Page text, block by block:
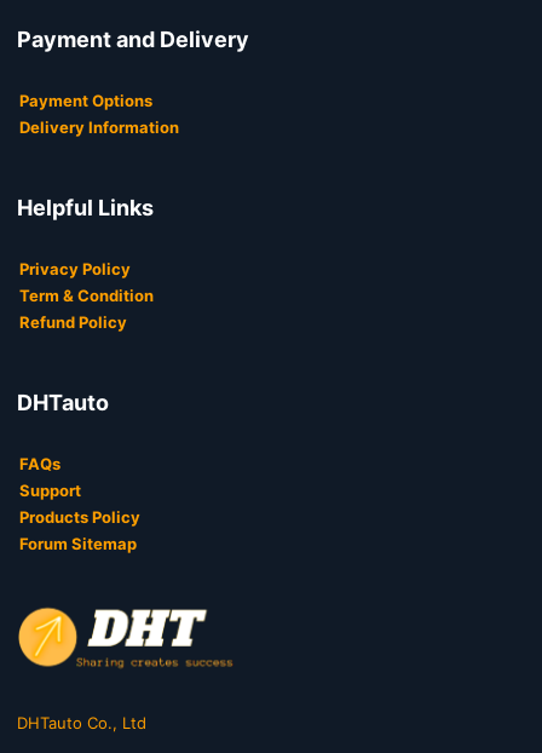
Payment and Delivery
Payment Options
Delivery Information
Helpful Links
Privacy Policy
Term & Condition
Refund Policy
DHTauto
FAQs
Support
Products Policy
Forum Sitemap
DHTauto Co., Ltd